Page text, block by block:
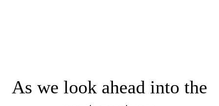
As we look ahead into the